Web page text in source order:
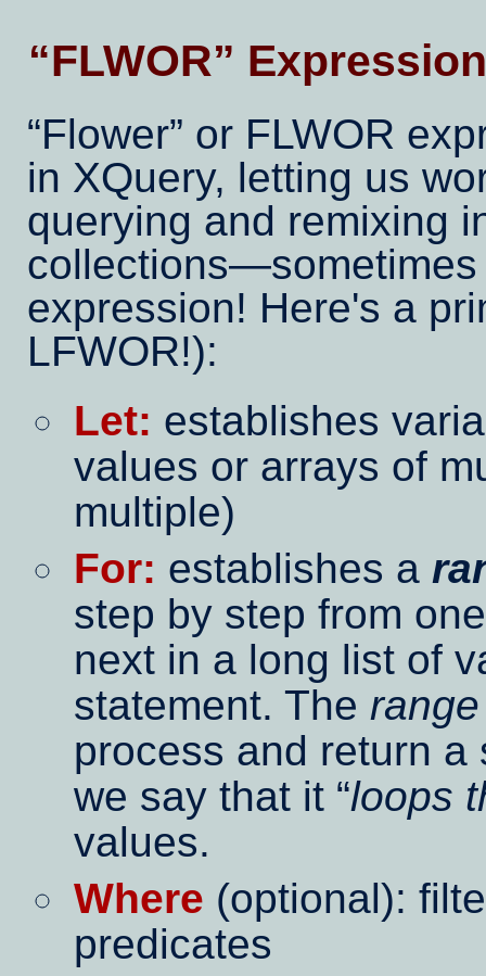
FLWOR
Flower or FLWOR
in XQuery, letting us
querying and remixing
expression! Here's a
LFWOR!):
Let: establishes
values or arrays of
multiple)
For: establishes a
step by step from
next in a long list of
statement. The
process and return
we say that it loops
values.
Where (optional):
predicates